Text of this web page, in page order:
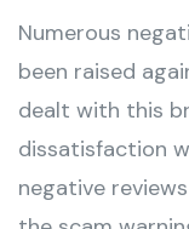
Numerous
been raised
dealt with this
dissatisfaction
negative